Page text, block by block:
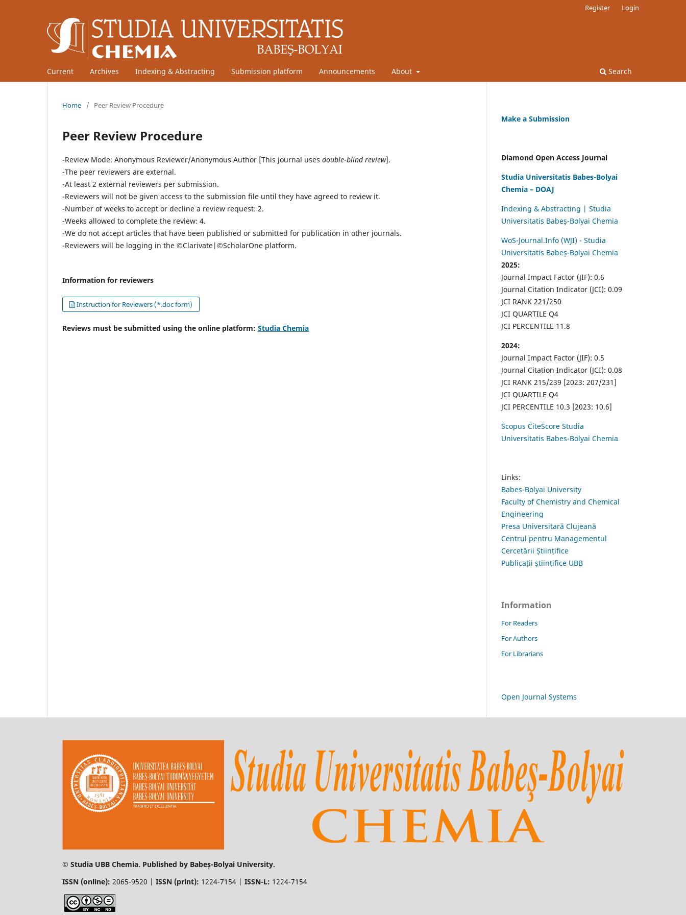
Current Archives Indexing & Abstracting Submission platform Announcements About Search
Register Login
Home / Peer Review Procedure
Peer Review Procedure
-Review Mode: Anonymous Reviewer/Anonymous Author [This journal uses double-blind review].
-The peer reviewers are external.
-At least 2 external reviewers per submission.
-Reviewers will not be given access to the submission file until they have agreed to review it.
-Number of weeks to accept or decline a review request: 2.
-Weeks allowed to complete the review: 4.
-We do not accept articles that have been published or submitted for publication in other journals.
-Reviewers will be logging in the ©Clarivate|©ScholarOne platform.
Information for reviewers
Instruction for Reviewers (*.doc form)
Reviews must be submitted using the online platform: Studia Chemia
Make a Submission
Diamond Open Access Journal
Studia Universitatis Babes-Bolyai
Chemia – DOAJ
Indexing & Abstracting | Studia
Universitatis Babeș-Bolyai Chemia
WoS-Journal.Info (WJI) - Studia
Universitatis Babeș-Bolyai Chemia
2025:
Journal Impact Factor (JIF): 0.6
Journal Citation Indicator (JCI): 0.09
JCI RANK 221/250
JCI QUARTILE Q4
JCI PERCENTILE 11.8
2024:
Journal Impact Factor (JIF): 0.5
Journal Citation Indicator (JCI): 0.08
JCI RANK 215/239 [2023: 207/231]
JCI QUARTILE Q4
JCI PERCENTILE 10.3 [2023: 10.6]
Scopus CiteScore Studia
Universitatis Babes-Bolyai Chemia
Links:
Babes-Bolyai University
Faculty of Chemistry and Chemical
Engineering
Presa Universitară Clujeană
Centrul pentru Managementul
Cercetării Științifice
Publicații științifice UBB
Information
For Readers
For Authors
For Librarians
Open Journal Systems
© Studia UBB Chemia. Published by Babeș-Bolyai University.
ISSN (online): 2065-9520 | ISSN (print): 1224-7154 | ISSN-L: 1224-7154